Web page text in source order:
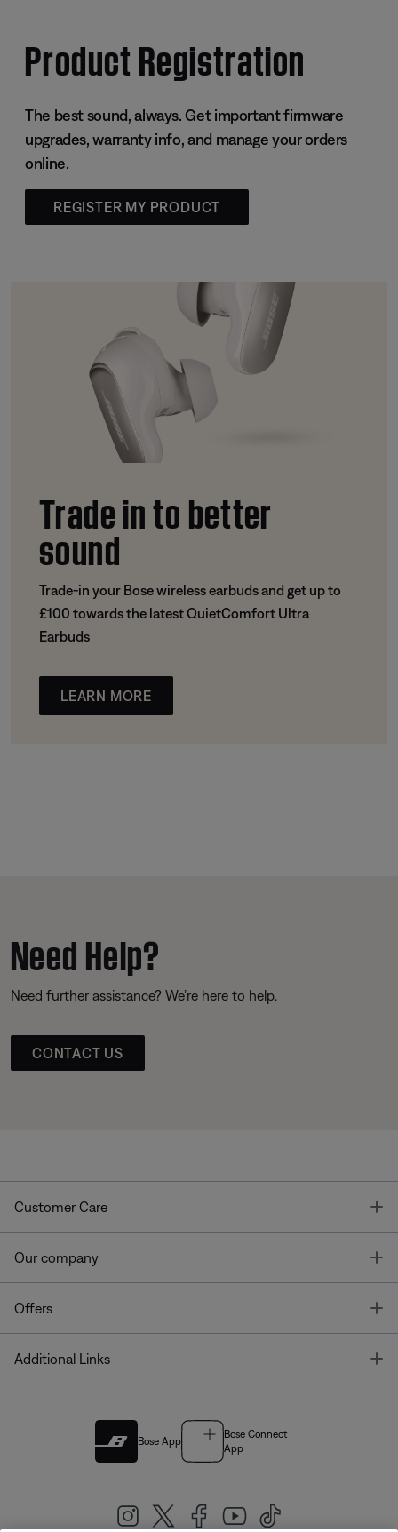
Product Registration
The best sound, always. Get important firmware
upgrades, warranty info, and manage your orders
online.
REGISTER MY PRODUCT
Trade in to better
sound
Trade-in your Bose wireless earbuds and get up to
£100 towards the latest QuietComfort Ultra
Earbuds
LEARN MORE
Need Help?
Need further assistance? We’re here to help.
CONTACT US
Customer Care
Our company
Offers
Additional Links
Bose App
Bose Connect
App